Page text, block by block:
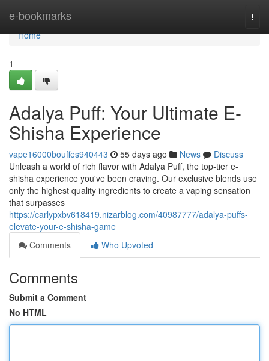
e-bookmarks
Home
Home
1
Adalya Puff: Your Ultimate E-
Shisha Experience
vape16000bouffes940443 55 days ago News
Discuss
Unleash a world of rich flavor with Adalya Puff, the top-tier e-
shisha experience you've been craving. Our exclusive blends use
only the highest quality ingredients to create a vaping sensation
that surpasses
https://carlypxbv618419.nizarblog.com/40987777/adalya-puffs-
elevate-your-e-shisha-game
Comments
Who Upvoted
Comments
Submit a Comment
No HTML